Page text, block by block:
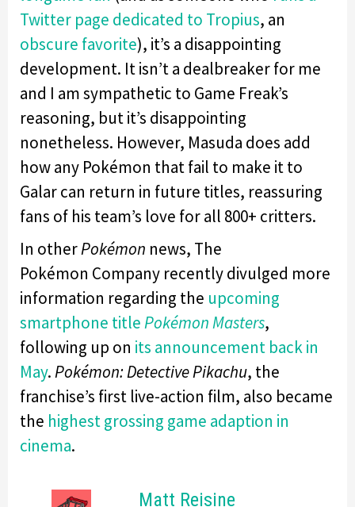
Twitter page dedicated to Tropius, an
obscure favorite), it’s a disappointing
development. It isn’t a dealbreaker for me
and I am sympathetic to Game Freak’s
reasoning, but it’s disappointing
nonetheless. However, Masuda does add
how any Pokémon that fail to make it to
Galar can return in future titles, reassuring
fans of his team’s love for all 800+ critters.
In otherPokémon news, The
Pokémon Company recently divulged more
information regarding the upcoming
smartphone titlePokémon Masters,
following up on its announcement back in
May.Pokémon: Detective Pikachu, the
franchise’s first live-action film, also became
the highest grossing game adaption in
cinema.
Matt Reisine